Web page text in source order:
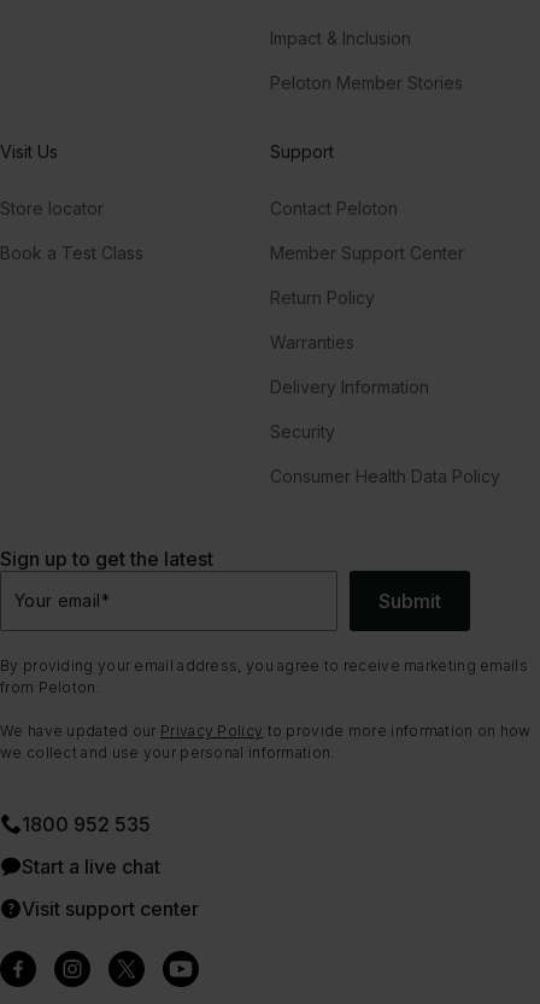
Impact & Inclusion
Peloton Member Stories
Visit Us
Store locator
Book a Test Class
Support
Contact Peloton
Member Support Center
Return Policy
Warranties
Delivery Information
Security
Consumer Health Data Policy
Sign up to get the latest
Your email* Submit
By providing your email address, you agree to receive marketing emails
from Peloton.
We have updated our Privacy Policy to provide more information on how
we collect and use your personal information.
1800 952 535
Start a live chat
Visit support center